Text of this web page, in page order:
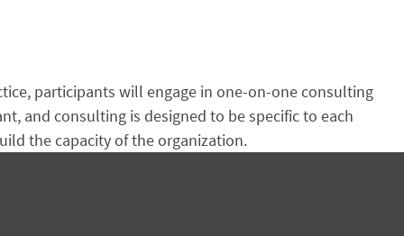
participants will engage in one-on-one consulting
and consulting is designed to be specific to each
the capacity of the organization.